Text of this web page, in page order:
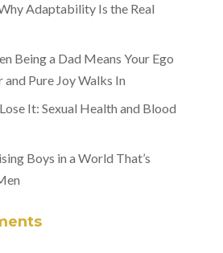
Adaptability Is the Real
Being a Dad Means Your Ego
Pure Joy Walks In
It: Sexual Health and Blood
Boys in a World That’s